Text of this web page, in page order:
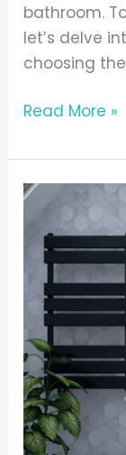
bathroom.
let’s delve
choosing
Read More »
Modern,
and
effortless
The
2023
bathroom
trend